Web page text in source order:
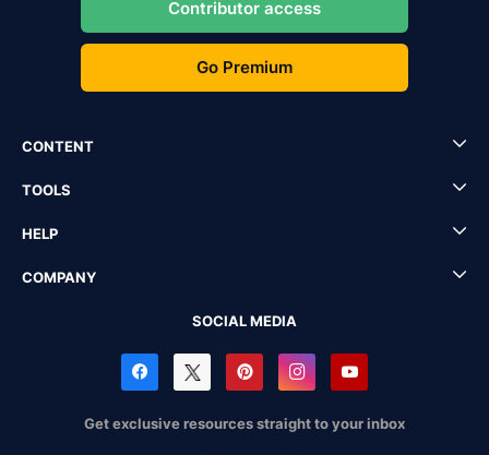
Contributor access
Go Premium
CONTENT
TOOLS
HELP
COMPANY
SOCIAL MEDIA
Get exclusive resources straight to your inbox